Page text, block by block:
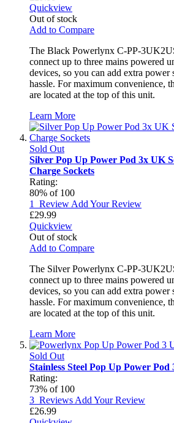
Quickview
Out of stock
Add to Compare
The Black Powerlynx C-PP-
connect up to three mains powered
devices, so you can add extra power
hassle. For maximum convenience,
are located at the top of this unit.
Learn More
Sold Out
Silver Pop Up Power Pod 3x UK
Charge Sockets
Rating:
80% of 100
1
Review Add Your Review
£29.99
Quickview
Out of stock
Add to Compare
The Silver Powerlynx C-PP-
connect up to three mains powered
devices, so you can add extra power
hassle. For maximum convenience,
are located at the top of this unit.
Learn More
Sold Out
Stainless Steel Pop Up Power Pod
Rating:
73% of 100
3 Reviews Add Your Review
£26.99